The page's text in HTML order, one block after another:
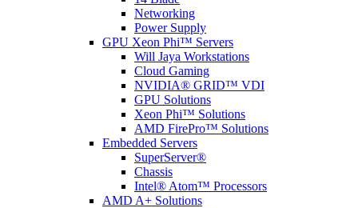
Networking
Power Supply
GPU Xeon Phi™ Servers
Will Jaya Workstations
Cloud Gaming
NVIDIA® GRID™ VDI
GPU Solutions
Xeon Phi™ Solutions
AMD FirePro™ Solutions
Embedded Servers
SuperServer®
Chassis
Intel® Atom™ Processors
AMD A+ Solutions